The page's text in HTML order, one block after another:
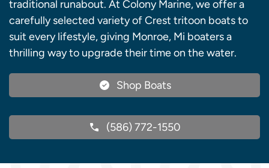
traditional runabout. At Colony Marine, we offer a
carefully selected variety of Crest tritoon boats to
suit every lifestyle, giving Monroe, Mi boaters a
thrilling way to upgrade their time on the water.
Shop Boats
(586) 772-1550